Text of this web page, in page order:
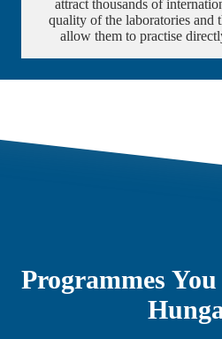
attract thousands of
quality of the laboratories and
allow them to practise
Programmes